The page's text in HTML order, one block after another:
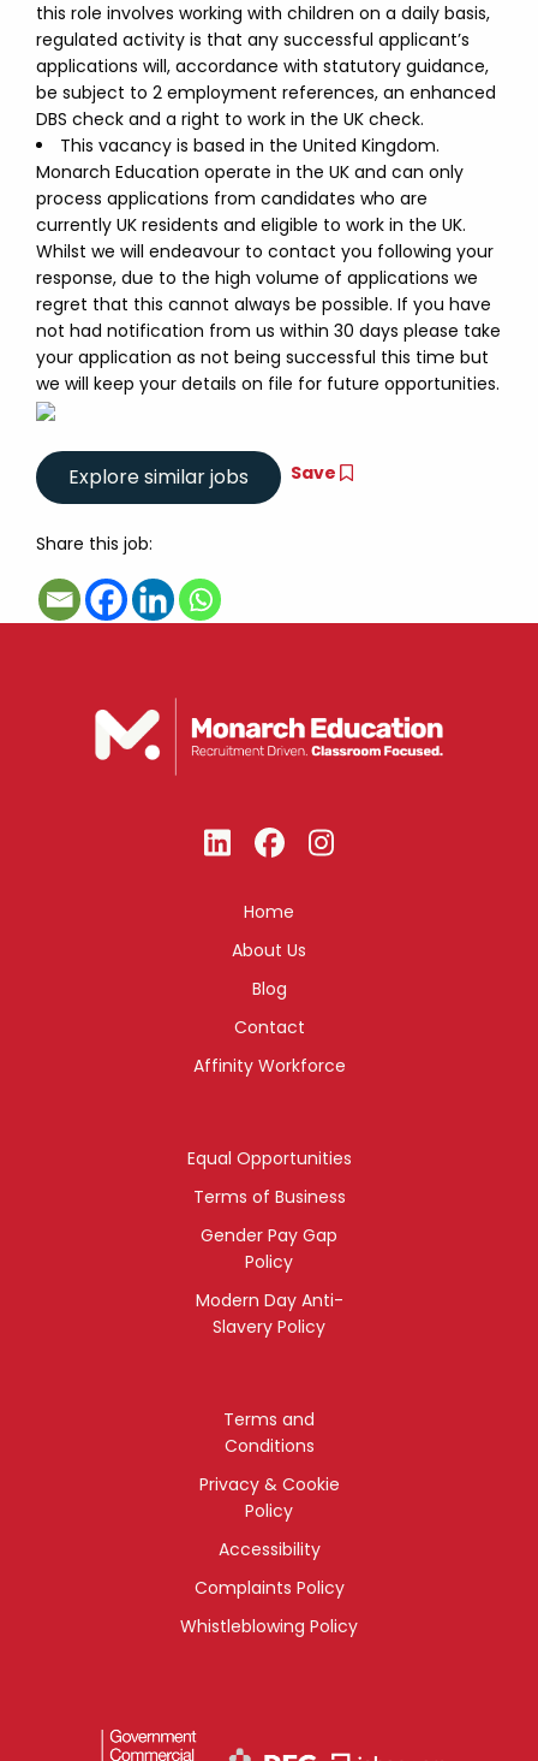
this role involves working with children on a daily basis,
regulated activity is that any successful applicant’s
applications will, accordance with statutory guidance,
be subject to 2 employment references, an enhanced
DBS check and a right to work in the UK check.
This vacancy is based in the United Kingdom.
Monarch Education operate in the UK and can only
process applications from candidates who are
currently UK residents and eligible to work in the UK.
Whilst we will endeavour to contact you following your
response, due to the high volume of applications we
regret that this cannot always be possible. If you have
not had notification from us within 30 days please take
your application as not being successful this time but
we will keep your details on file for future opportunities.
Save
Share this job:
Home
About Us
Blog
Contact
Affinity Workforce
Equal Opportunities
Terms of Business
Gender Pay Gap
Policy
Modern Day Anti-
Slavery Policy
Terms and
Conditions
Privacy & Cookie
Policy
Accessibility
Complaints Policy
Whistleblowing Policy